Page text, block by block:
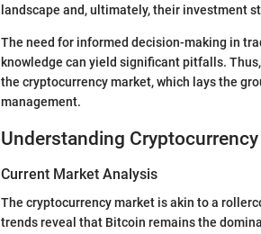
landscape and, ultimately, their investment
The need for informed decision-making in
knowledge can yield significant pitfalls.
the cryptocurrency market, which lays the
management.
Understanding
Current Market Analysis
The cryptocurrency market is akin to a
trends reveal that Bitcoin remains the